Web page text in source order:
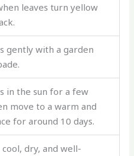
leaves turn yellow
gently with a garden
in the sun for a few
move to a warm and
for around 10 days.
dry, and well-